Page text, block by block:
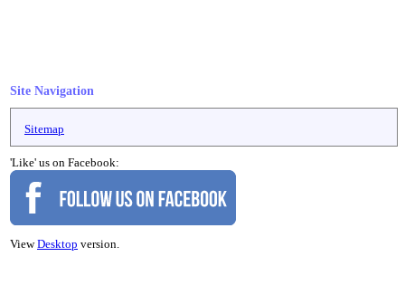
Site Navigation
Sitemap
'Like' us on Facebook:
ViewDesktop version.